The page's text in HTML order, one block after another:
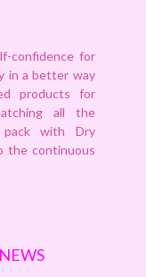
confidence for
in a better way
products for
all the
with Dry
the continuous